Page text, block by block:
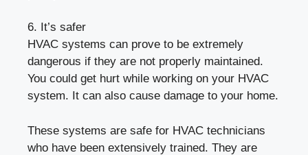
6. It’s safer
HVAC systems can prove to be extremely
dangerous if they are not properly maintained.
You could get hurt while working on your HVAC
system. It can also cause damage to your home.
These systems are safe for HVAC technicians
who have been extensively trained. They are